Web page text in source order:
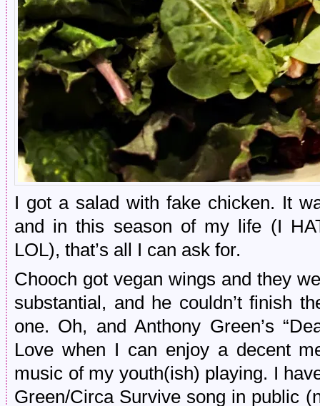
I got a salad with fake chicken. It
and in this season of my life (I
LOL), that’s all I can ask for.
Chooch got vegan wings and they
substantial, and he couldn’t finish
one. Oh, and Anthony Green’s
Love when I can enjoy a decent
music of my youth(ish) playing. I
Green/Circa Survive song in public